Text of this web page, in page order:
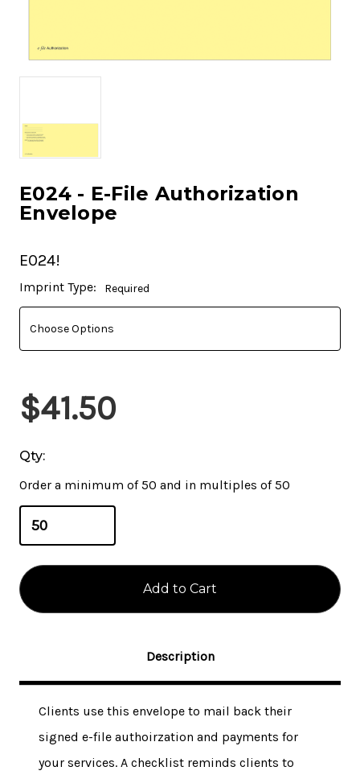
E024 - E-File Authorization
Envelope
E024!
Current
Stock:
Imprint Type: Required
$41.50
Qty:
Order a minimum of 50 and in multiples of 50
Description
Clients use this envelope to mail back their
signed e-file authoirzation and payments for
your services. A checklist reminds clients to